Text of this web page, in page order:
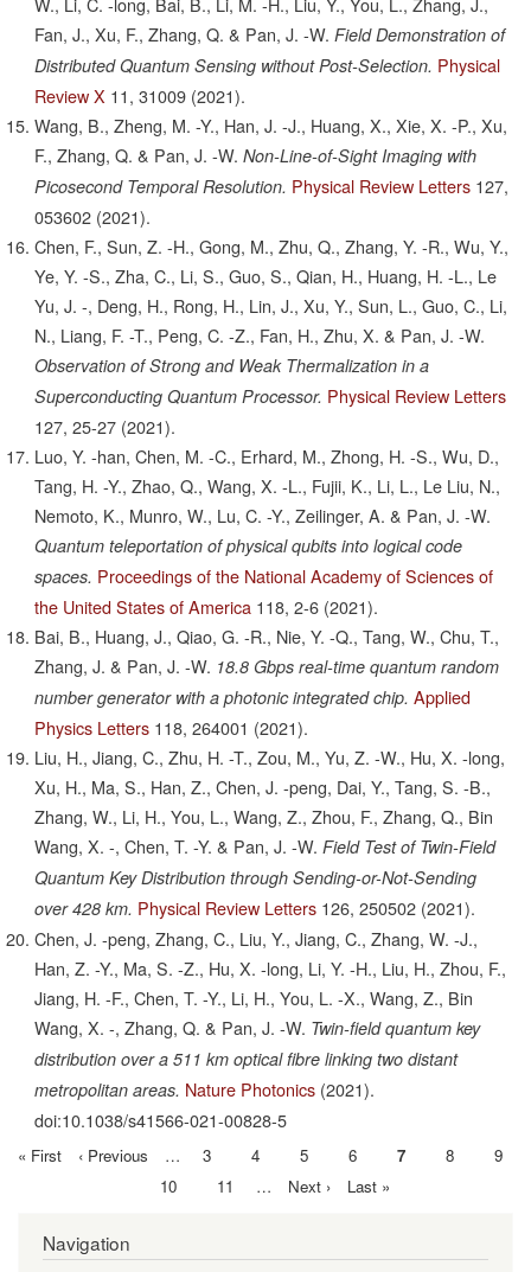
Fan, J., Xu, F., Zhang, Q. & Pan, J. -W. Field Demonstration of
Distributed Quantum Sensing without Post-Selection. Physical
Review X 11, 31009 (2021).
Wang, B., Zheng, M. -Y., Han, J. -J., Huang, X., Xie, X. -P., Xu,
F., Zhang, Q. & Pan, J. -W. Non-Line-of-Sight Imaging with
Picosecond Temporal Resolution. Physical Review Letters 127,
053602 (2021).
Chen, F., Sun, Z. -H., Gong, M., Zhu, Q., Zhang, Y. -R., Wu, Y.,
Ye, Y. -S., Zha, C., Li, S., Guo, S., Qian, H., Huang, H. -L., Le
Yu, J. -, Deng, H., Rong, H., Lin, J., Xu, Y., Sun, L., Guo, C., Li,
N., Liang, F. -T., Peng, C. -Z., Fan, H., Zhu, X. & Pan, J. -W.
Observation of Strong and Weak Thermalization in a
Superconducting Quantum Processor. Physical Review Letters
127, 25-27 (2021).
Luo, Y. -han, Chen, M. -C., Erhard, M., Zhong, H. -S., Wu, D.,
Tang, H. -Y., Zhao, Q., Wang, X. -L., Fujii, K., Li, L., Le Liu, N.,
Nemoto, K., Munro, W., Lu, C. -Y., Zeilinger, A. & Pan, J. -W.
Quantum teleportation of physical qubits into logical code
spaces. Proceedings of the National Academy of Sciences of
the United States of America 118, 2-6 (2021).
Bai, B., Huang, J., Qiao, G. -R., Nie, Y. -Q., Tang, W., Chu, T.,
Zhang, J. & Pan, J. -W. 18.8 Gbps real-time quantum random
number generator with a photonic integrated chip. Applied
Physics Letters 118, 264001 (2021).
Liu, H., Jiang, C., Zhu, H. -T., Zou, M., Yu, Z. -W., Hu, X. -long,
Xu, H., Ma, S., Han, Z., Chen, J. -peng, Dai, Y., Tang, S. -B.,
Zhang, W., Li, H., You, L., Wang, Z., Zhou, F., Zhang, Q., Bin
Wang, X. -, Chen, T. -Y. & Pan, J. -W. Field Test of Twin-Field
Quantum Key Distribution through Sending-or-Not-Sending
over 428 km. Physical Review Letters 126, 250502 (2021).
Chen, J. -peng, Zhang, C., Liu, Y., Jiang, C., Zhang, W. -J.,
Han, Z. -Y., Ma, S. -Z., Hu, X. -long, Li, Y. -H., Liu, H., Zhou, F.,
Jiang, H. -F., Chen, T. -Y., Li, H., You, L. -X., Wang, Z., Bin
Wang, X. -, Zhang, Q. & Pan, J. -W. Twin-field quantum key
distribution over a 511 km optical fibre linking two distant
metropolitan areas. Nature Photonics (2021).
doi:10.1038/s41566-021-00828-5
First
« First
Previous
‹ Previous … Page
3 Page
4 Page
5 Page
6
Current
7 Page
8 Page
9
Page
10 Page
11 …
Next
Next ›
Last
Last »
Navigation